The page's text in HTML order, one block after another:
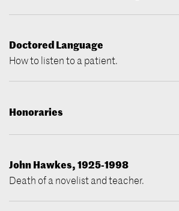
Doctored Language
How to listen to a patient.
Honoraries
John Hawkes, 1925-1998
Death of a novelist and teacher.